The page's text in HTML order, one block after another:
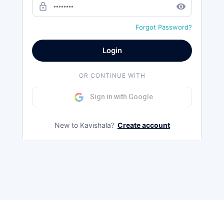
lock_outline remove_red_eye
Forgot Password?
Login
OR CONTINUE WITH
Sign in with Google
New to Kavishala? Create account